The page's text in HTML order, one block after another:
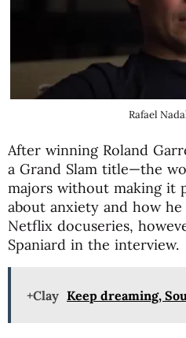
Rafael
After winning Roland
a Grand Slam title—the
majors without making it
about anxiety and how
Netflix docuseries,
Spaniard in the interview.
+Clay Keep dreaming,